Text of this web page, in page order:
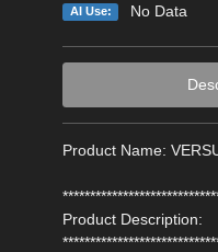
AI Use: No Data
Product Name:
Product Description: